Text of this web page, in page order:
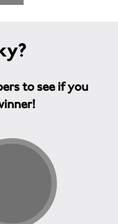
to see if you